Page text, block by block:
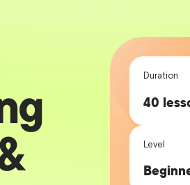
Duration
40
Level